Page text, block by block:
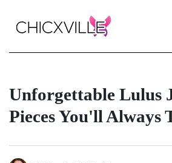
Unforgettable Lulus
Pieces You'll Always